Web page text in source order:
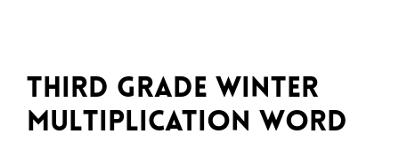
Third Grade Winter
Multiplication Word